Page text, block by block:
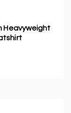
Heavyweight